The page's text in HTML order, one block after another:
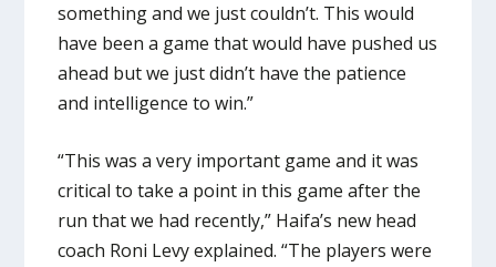
something and we just couldn’t. This would
have been a game that would have pushed us
ahead but we just didn’t have the patience
and intelligence to win.”
“This was a very important game and it was
critical to take a point in this game after the
run that we had recently,” Haifa’s new head
coach Roni Levy explained. “The players were